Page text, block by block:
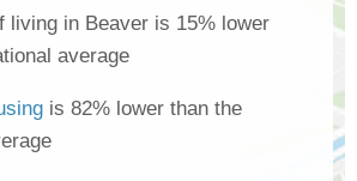
living in Beaver is 15% lower
average
is 82% lower than the